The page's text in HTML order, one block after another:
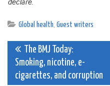
declare.
Global health, Guest writers
Post
navigation
The BMJ Today:
Smoking, nicotine, e-
cigarettes, and corruption